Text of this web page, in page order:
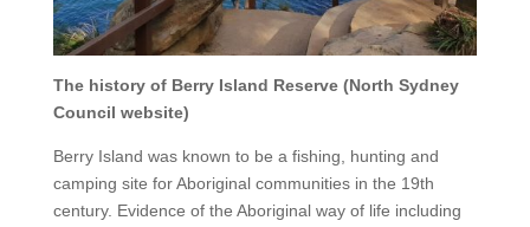
The history of Berry Island Reserve (North Sydney
Council website)
Berry Island was known to be a fishing, hunting and
camping site for Aboriginal communities in the 19th
century. Evidence of the Aboriginal way of life including